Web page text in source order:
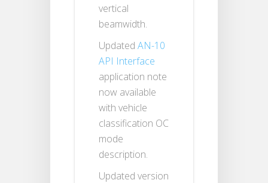
vertical
beamwidth.
Updated AN-10
API Interface
application note
now available
with vehicle
classification OC
mode
description.
Updated version